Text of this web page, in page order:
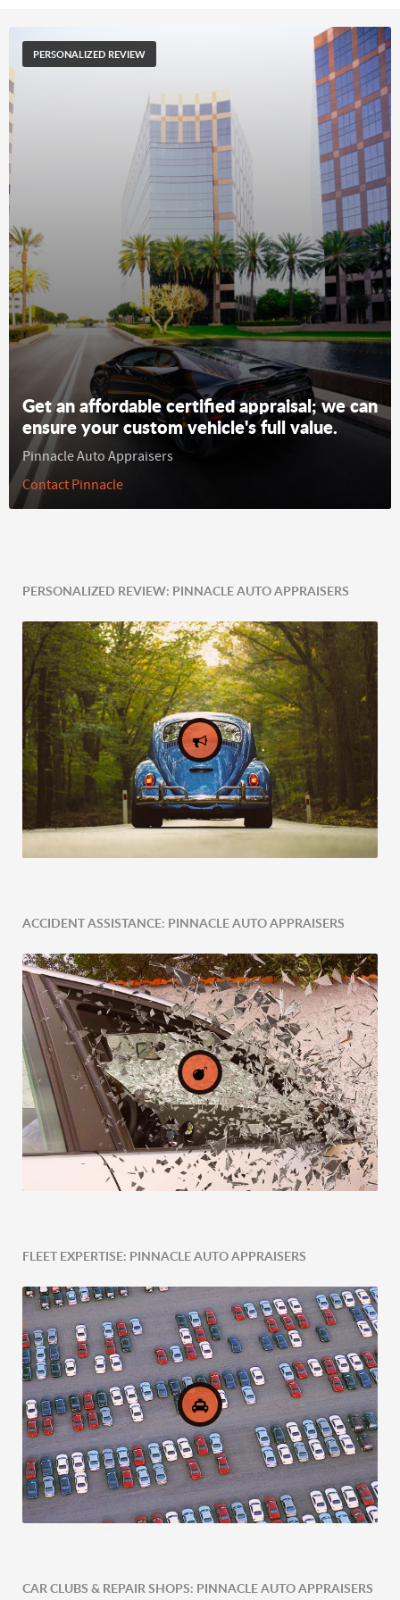
PERSONALIZED REVIEW
Get an affordable certified appraisal; we can
ensure your custom vehicle's full value.
Pinnacle Auto Appraisers
Contact Pinnacle
PERSONALIZED REVIEW: PINNACLE AUTO APPRAISERS
Expert Tailored Vehicle Evaluation
ACCIDENT ASSISTANCE: PINNACLE AUTO APPRAISERS
Post-Accident Expertise
FLEET EXPERTISE: PINNACLE AUTO APPRAISERS
Comprehensive Fleet Valuations
CAR CLUBS & REPAIR SHOPS: PINNACLE AUTO APPRAISERS